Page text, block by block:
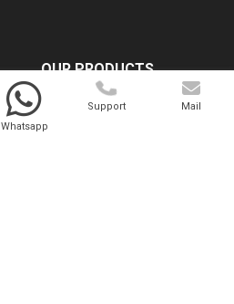
OUR PRODUCTS
Medical Laser
Cosmo Laser
Whatsapp
Support Mail